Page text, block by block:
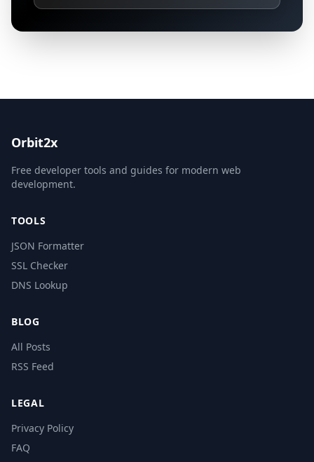
Orbit2x
Free developer tools and guides for modern web
development.
TOOLS
JSON Formatter
SSL Checker
DNS Lookup
BLOG
All Posts
RSS Feed
LEGAL
Privacy Policy
FAQ